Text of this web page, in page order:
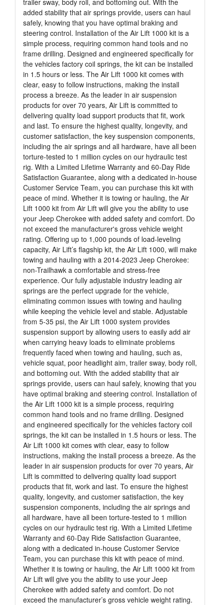
added stability that air springs provide, users can haul
safely, knowing that you have optimal braking and
steering control. Installation of the Air Lift 1000 kit is a
simple process, requiring common hand tools and no
frame drilling. Designed and engineered specifically for
the vehicles factory coil springs, the kit can be installed
in 1.5 hours or less. The Air Lift 1000 kit comes with
clear, easy to follow instructions, making the install
process a breeze. As the leader in air suspension
products for over 70 years, Air Lift is committed to
delivering quality load support products that fit, work
and last. To ensure the highest quality, longevity, and
customer satisfaction, the key suspension components,
including the air springs and all hardware, have all been
torture-tested to 1 million cycles on our hydraulic test
rig. With a Limited Lifetime Warranty and 60-Day Ride
Satisfaction Guarantee, along with a dedicated in-house
Customer Service Team, you can purchase this kit with
peace of mind. Whether it is towing or hauling, the Air
Lift 1000 kit from Air Lift will give you the ability to use
your Jeep Cherokee with added safety and comfort. Do
not exceed the manufacturer's gross vehicle weight
rating. Offering up to 1,000 pounds of load-leveling
capacity, Air Lift’s flagship kit, the Air Lift 1000, will make
towing and hauling with a 2014-2023 Jeep Cherokee:
non-Trailhawk a comfortable and stress-free
experience. Our fully adjustable industry leading air
springs are the perfect upgrade for the vehicle,
eliminating common issues with towing and hauling
while keeping the vehicle level and stable. Adjustable
from 5-35 psi, the Air Lift 1000 system provides
suspension support by allowing users to easily add air
when carrying heavy loads to eliminate problems
frequently faced when towing and hauling, such as,
vehicle squat, poor headlight aim, trailer sway, body roll,
and bottoming out. With the added stability that air
springs provide, users can haul safely, knowing that you
have optimal braking and steering control. Installation of
the Air Lift 1000 kit is a simple process, requiring
common hand tools and no frame drilling. Designed
and engineered specifically for the vehicles factory coil
springs, the kit can be installed in 1.5 hours or less. The
Air Lift 1000 kit comes with clear, easy to follow
instructions, making the install process a breeze. As the
leader in air suspension products for over 70 years, Air
Lift is committed to delivering quality load support
products that fit, work and last. To ensure the highest
quality, longevity, and customer satisfaction, the key
suspension components, including the air springs and
all hardware, have all been torture-tested to 1 million
cycles on our hydraulic test rig. With a Limited Lifetime
Warranty and 60-Day Ride Satisfaction Guarantee,
along with a dedicated in-house Customer Service
Team, you can purchase this kit with peace of mind.
Whether it is towing or hauling, the Air Lift 1000 kit from
Air Lift will give you the ability to use your Jeep
Cherokee with added safety and comfort. Do not
exceed the manufacturer’s gross vehicle weight rating.